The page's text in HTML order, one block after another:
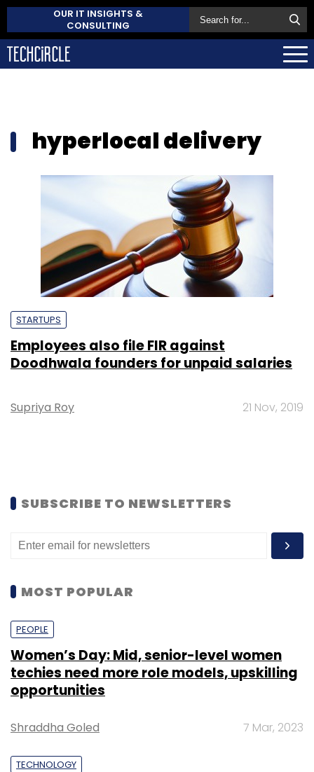
OUR IT INSIGHTS &
CONSULTING
hyperlocal delivery
STARTUPS
Employees also file FIR against
Doodhwala founders for unpaid salaries
Supriya Roy 21 Nov, 2019
SUBSCRIBE TO NEWSLETTERS
MOST POPULAR
PEOPLE
Women’s Day: Mid, senior-level women
techies need more role models, upskilling
opportunities
Shraddha Goled 7 Mar, 2023
TECHNOLOGY